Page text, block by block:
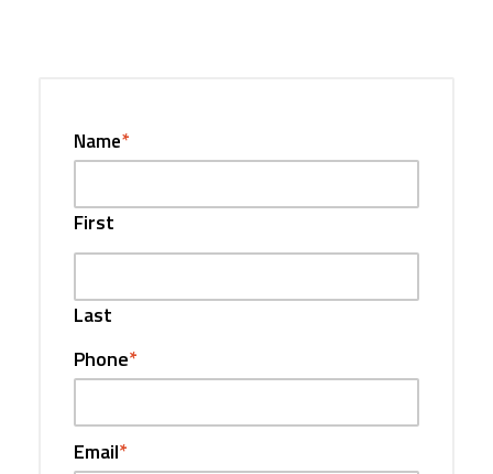
Name*
First
Last
Phone*
Email*